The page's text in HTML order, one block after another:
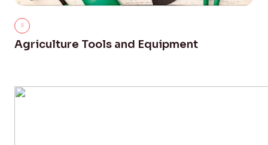
Agriculture Tools and Equipment